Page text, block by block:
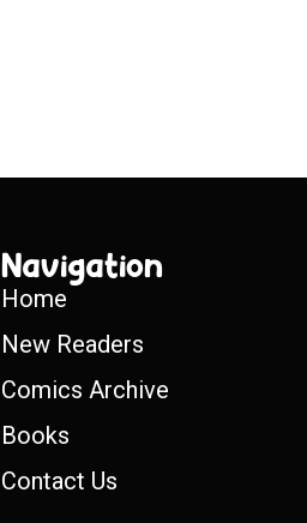
Navigation
Home
New Readers
Comics Archive
Books
Contact Us